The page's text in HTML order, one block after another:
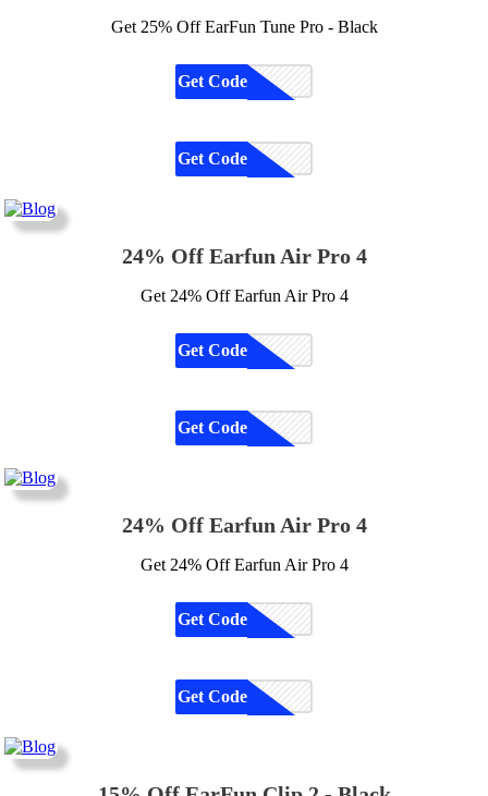
Get 25% Off EarFun Tune Pro - Black
CODE
Get Code
CODE
Get Code
24% Off Earfun Air Pro 4
Get 24% Off Earfun Air Pro 4
CODE
Get Code
CODE
Get Code
24% Off Earfun Air Pro 4
Get 24% Off Earfun Air Pro 4
CODE
Get Code
CODE
Get Code